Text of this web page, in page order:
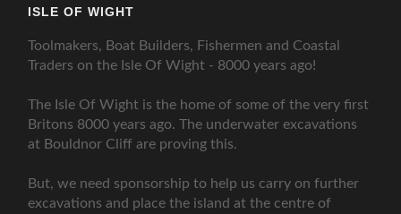
ISLE OF WIGHT
Toolmakers, Boat Builders, Fishermen and Coastal
Traders on the Isle Of Wight - 8000 years ago!
The Isle Of Wight is the home of some of the very first
Britons 8000 years ago. The underwater excavations
at Bouldnor Cliff are proving this.
But, we need sponsorship to help us carry on further
excavations and place the island at the centre of